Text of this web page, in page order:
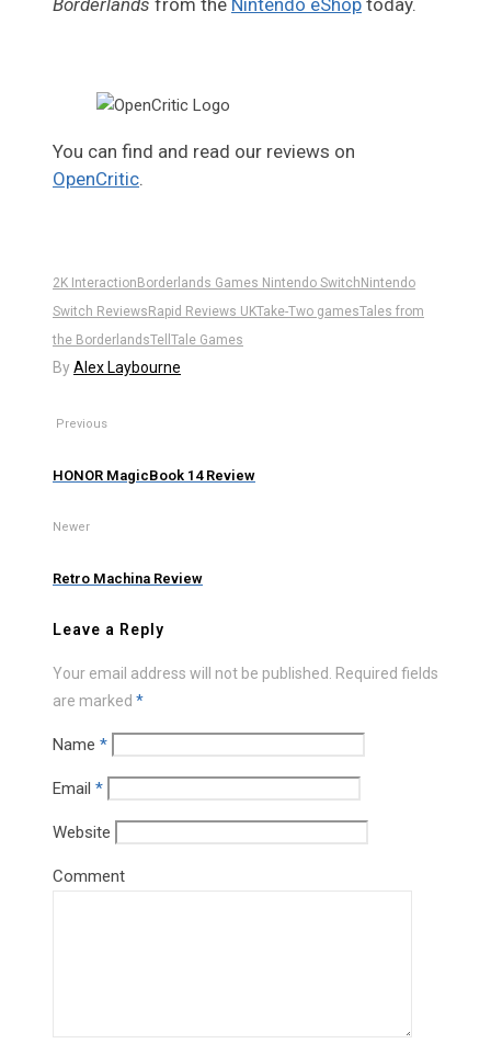
You can find and read our reviews on
OpenCritic.
2K Interaction Borderlands Games Nintendo Switch Nintendo
Switch Reviews Rapid Reviews UKTake-Two gamesTales from
the BorderlandsTellTale Games
ByAlex Laybourne
Previous
HONOR MagicBook 14 Review
Newer
Retro Machina Review
Leave a Reply
Your email address will not be published.
Required fields
are marked *
Name *
Email *
Website
Comment